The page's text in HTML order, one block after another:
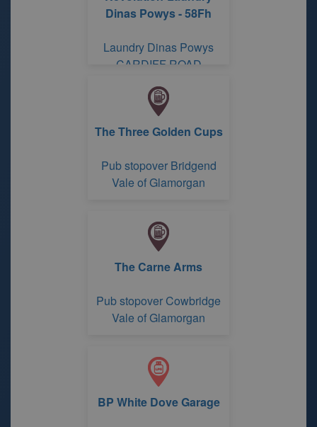
Dinas Powys - 58Fh
Laundry Dinas Powys
CARDIFF ROAD
The Three Golden Cups
Pub stopover Bridgend
Vale of Glamorgan
The Carne Arms
Pub stopover Cowbridge
Vale of Glamorgan
BP White Dove Garage